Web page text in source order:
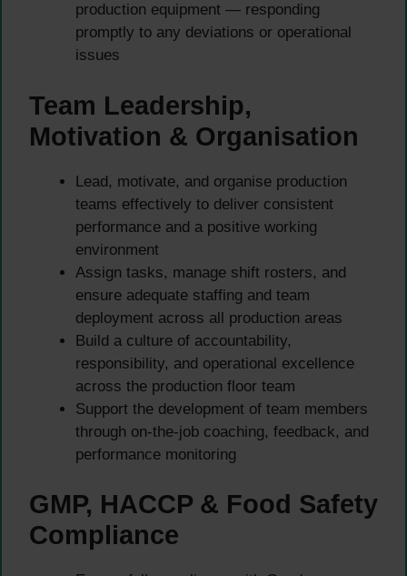
production equipment — responding
promptly to any deviations or operational
issues
Team Leadership,
Motivation & Organisation
Lead, motivate, and organise production
teams effectively to deliver consistent
performance and a positive working
environment
Assign tasks, manage shift rosters, and
ensure adequate staffing and team
deployment across all production areas
Build a culture of accountability,
responsibility, and operational excellence
across the production floor team
Support the development of team members
through on-the-job coaching, feedback, and
performance monitoring
GMP, HACCP & Food Safety
Compliance